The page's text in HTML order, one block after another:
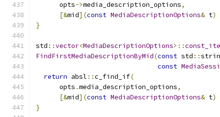
      opts
->media_description_options,
[&mid](const MediaDescriptionOptions& t)
}
std ::vector<MediaDescriptionOptions>::
FindFirstMediaDescriptionByMid(const std ::
const
return absl ::c_find_if(
      opts
.media_description_options,
[&mid](const MediaDescriptionOptions& t)
}